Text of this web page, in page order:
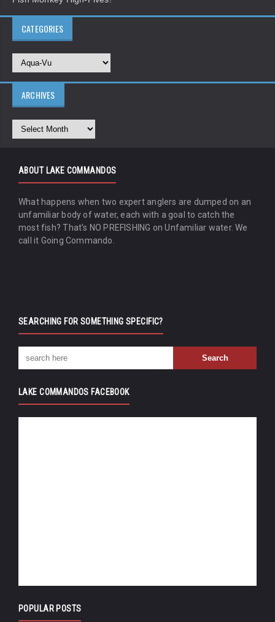
CATEGORIES
ARCHIVES
ABOUT LAKE COMMANDOS
What happens when two expert anglers are dumped on an
unfamiliar body of water, each with a goal to catch the
most fish? That's NO PREFISHING on Unfamiliar water. We
call it Going Commando.
SEARCHING FOR SOMETHING SPECIFIC?
LAKE COMMANDOS FACEBOOK
POPULAR POSTS